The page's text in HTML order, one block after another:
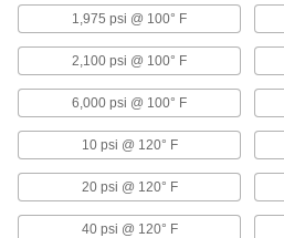
Solder-
Attach with
differential
Precision Flow-Adjustment
Precision
Sanitary
1,975 psi @ 100° F
2,100 psi @ 100° F
6,000 psi @ 100° F
10 psi @ 120° F
20 psi @ 120° F
40 psi @ 120° F